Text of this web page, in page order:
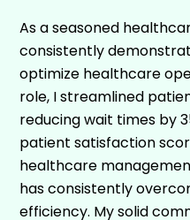
As a seasoned
consistently
optimize healthcare
role, I streamlined
reducing wait times by
patient satisfaction
healthcare
has consistently
efficiency. My solid